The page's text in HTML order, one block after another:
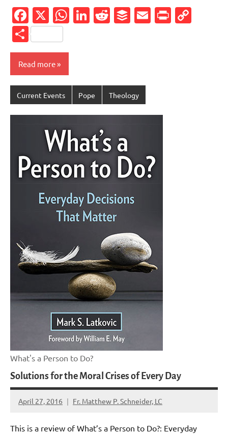
Facebook
X WhatsApp
LinkedIn
Reddit
Buffer
Email
Share
Read more
Current Events Pope Theology
What's a Person to Do?
Solutions for the Moral Crises of Every Day
April 27, 2016 Fr. Matthew P. Schneider, LC
No
This is a review of What’s a Person to Do?: Everyday